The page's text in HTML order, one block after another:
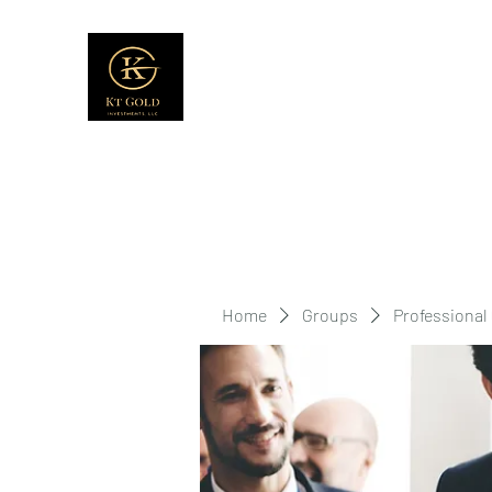
Home Groups Professional